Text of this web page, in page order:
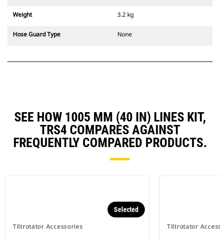
Weight 3.2 kg
Hose Guard Type None
SEE HOW 1005 MM (40 IN) LINES KIT,
TRS4 COMPARES AGAINST
FREQUENTLY COMPARED PRODUCTS.
Tiltrotator Accessories
Selected
Tiltrotator